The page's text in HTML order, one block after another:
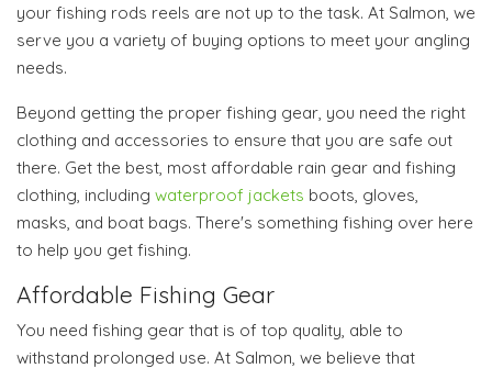
your fishing rods reels are not up to the task. At Salmon, we
serve you a variety of buying options to meet your angling
needs.
Beyond getting the proper fishing gear, you need the right
clothing and accessories to ensure that you are safe out
there. Get the best, most affordable rain gear and fishing
clothing, including waterproof jackets boots, gloves,
masks, and boat bags. There's something fishing over here
to help you get fishing.
Affordable Fishing Gear
You need fishing gear that is of top quality, able to
withstand prolonged use. At Salmon, we believe that